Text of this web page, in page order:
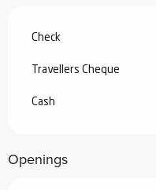
Check
Travellers Cheque
Cash
Openings